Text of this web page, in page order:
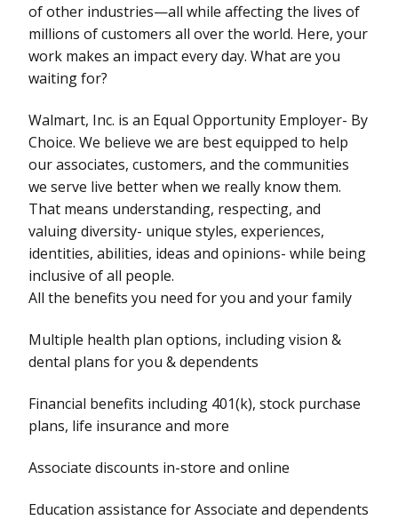
of other industries—all while affecting the lives of
millions of customers all over the world. Here, your
work makes an impact every day. What are you
waiting for?
Walmart, Inc. is an Equal Opportunity Employer- By
Choice. We believe we are best equipped to help
our associates, customers, and the communities
we serve live better when we really know them.
That means understanding, respecting, and
valuing diversity- unique styles, experiences,
identities, abilities, ideas and opinions- while being
inclusive of all people.
All the benefits you need for you and your family
Multiple health plan options, including vision &
dental plans for you & dependents
Financial benefits including 401(k), stock purchase
plans, life insurance and more
Associate discounts in-store and online
Education assistance for Associate and dependents